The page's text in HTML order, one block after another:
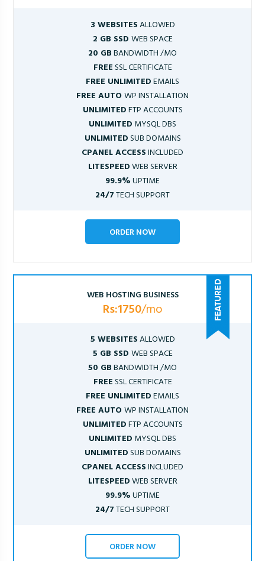
3 WEBSITESALLOWED
2 GB SSD WEB SPACE
20 GBBANDWIDTH /MO
FREESSL CERTIFICATE
FREE UNLIMITEDEMAILS
FREE AUTOWP INSTALLATION
UNLIMITEDFTP ACCOUNTS
UNLIMITED MYSQL DBS
UNLIMITEDSUB DOMAINS
CPANEL ACCESSINCLUDED
LITESPEEDWEB SERVER
99.9%UPTIME
24/7TECH SUPPORT
ORDER NOW
WEB HOSTING BUSINESS
Rs:1750/mo
5 WEBSITESALLOWED
5 GB SSD WEB SPACE
50 GBBANDWIDTH /MO
FREESSL CERTIFICATE
FREE UNLIMITEDEMAILS
FREE AUTOWP INSTALLATION
UNLIMITEDFTP ACCOUNTS
UNLIMITED MYSQL DBS
UNLIMITEDSUB DOMAINS
CPANEL ACCESSINCLUDED
LITESPEEDWEB SERVER
99.9%UPTIME
24/7TECH SUPPORT
ORDER NOW